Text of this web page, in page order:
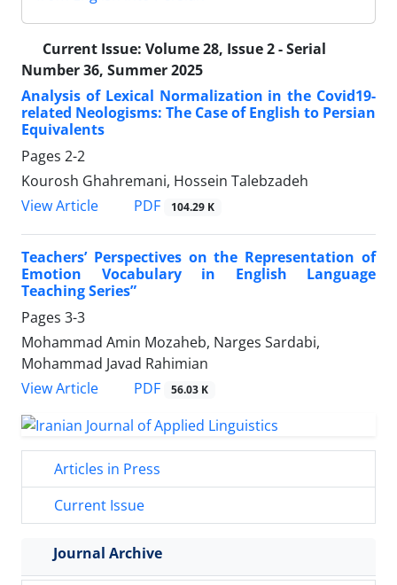
Current Issue: Volume 28, Issue 2 - Serial
Number 36, Summer 2025
Analysis of Lexical Normalization in the Covid19-
related Neologisms: The Case of English to Persian
Equivalents
Pages 2-2
Kourosh Ghahremani, Hossein Talebzadeh
View Article
PDF 104.29 K
Teachers’ Perspectives on the Representation of
Emotion Vocabulary in English Language
Teaching Series”
Pages 3-3
Mohammad Amin Mozaheb, Narges Sardabi,
Mohammad Javad Rahimian
View Article
PDF 56.03 K
Articles in Press
Current Issue
Journal Archive